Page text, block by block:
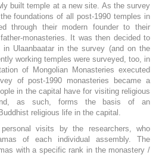
built temple at a new site. As the survey
foundations of all post-1990 temples in
through their modern founder to their
monasteries. It was then decided to
Ulaanbaatar in the survey (and on the
working temples were surveyed, too, in
of Mongolian Monasteries executed
of post-1990 monasteries became a
in the capital have for visiting religious
as such, forms the basis of an
religious life in the capital.
visits by the researchers, who
of each individual assembly. The
with a specific rank in the monastery /